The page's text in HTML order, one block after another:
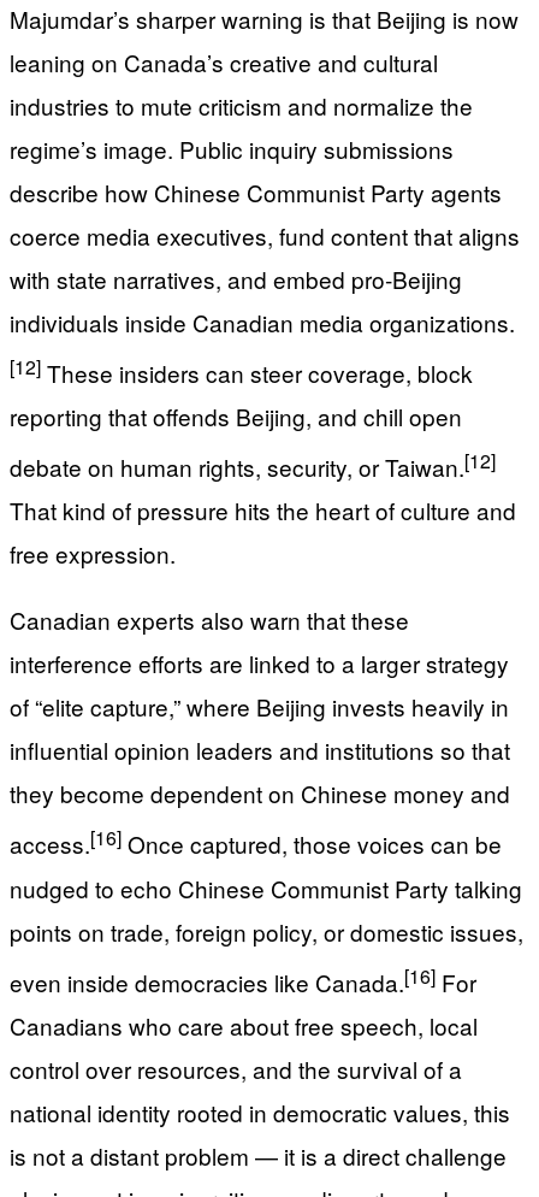
Majumdar’s sharper warning is that Beijing is now
leaning on Canada’s creative and cultural
industries to mute criticism and normalize the
regime’s image. Public inquiry submissions
describe how Chinese Communist Party agents
coerce media executives, fund content that aligns
with state narratives, and embed pro‑Beijing
individuals inside Canadian media organizations.
[12] These insiders can steer coverage, block
reporting that offends Beijing, and chill open
debate on human rights, security, or Taiwan.[12]
That kind of pressure hits the heart of culture and
free expression.
Canadian experts also warn that these
interference efforts are linked to a larger strategy
of “elite capture,” where Beijing invests heavily in
influential opinion leaders and institutions so that
they become dependent on Chinese money and
access.[16] Once captured, those voices can be
nudged to echo Chinese Communist Party talking
points on trade, foreign policy, or domestic issues,
even inside democracies like Canada.[16] For
Canadians who care about free speech, local
control over resources, and the survival of a
national identity rooted in democratic values, this
is not a distant problem — it is a direct challenge